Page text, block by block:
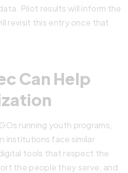
Pilot results will inform the
revisit this entry once that
Can Help
running youth programs,
institutions face similar
tools that respect the
the people they serve, and